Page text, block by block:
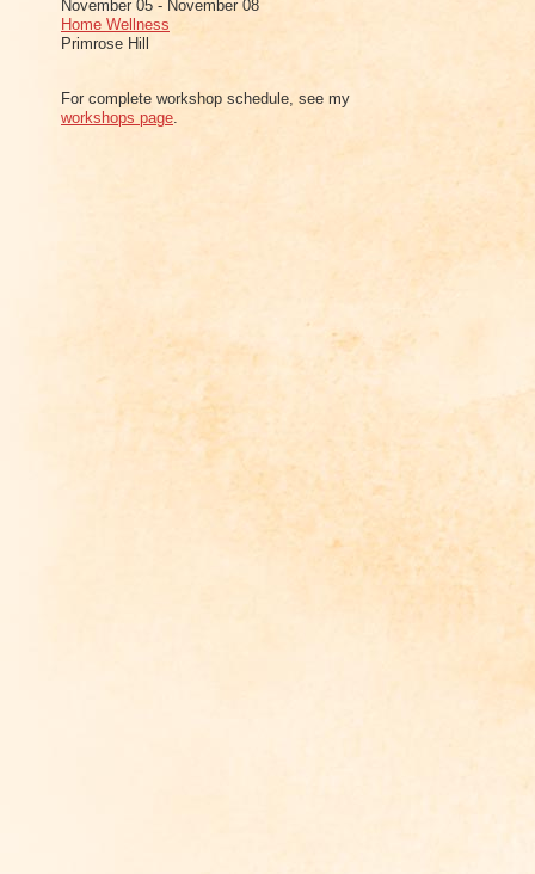
November 05 - November 08
Home Wellness
Primrose Hill
For complete workshop schedule, see my
workshops page.